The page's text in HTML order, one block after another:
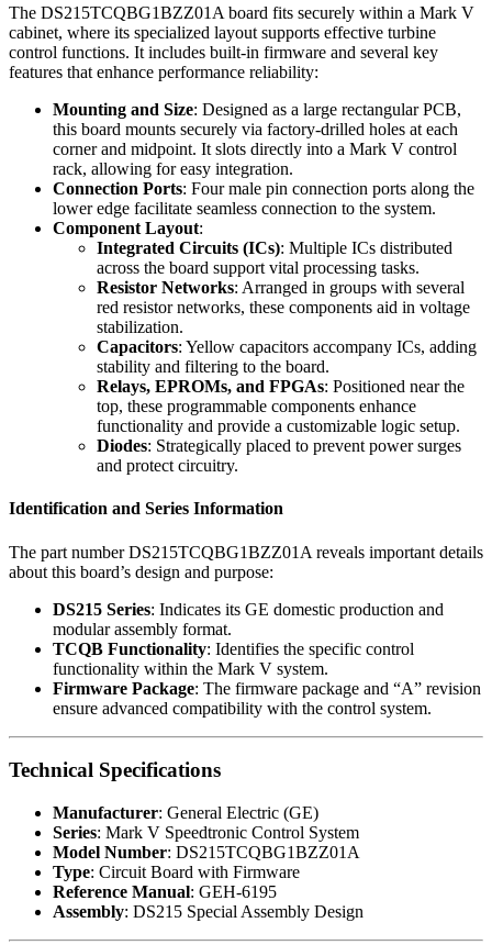
The DS215TCQBG1BZZ01A board fits securely within a Mark V
cabinet, where its specialized layout supports effective turbine
control functions. It includes built-in firmware and several key
features that enhance performance reliability:
Mounting and Size: Designed as a large rectangular PCB,
this board mounts securely via factory-drilled holes at each
corner and midpoint. It slots directly into a Mark V control
rack, allowing for easy integration.
Connection Ports: Four male pin connection ports along the
lower edge facilitate seamless connection to the system.
Component Layout:
Integrated Circuits (ICs): Multiple ICs distributed
across the board support vital processing tasks.
Resistor Networks: Arranged in groups with several
red resistor networks, these components aid in voltage
stabilization.
Capacitors: Yellow capacitors accompany ICs, adding
stability and filtering to the board.
Relays, EPROMs, and FPGAs: Positioned near the
top, these programmable components enhance
functionality and provide a customizable logic setup.
Diodes: Strategically placed to prevent power surges
and protect circuitry.
Identification and Series Information
The part number DS215TCQBG1BZZ01A reveals important details
about this board’s design and purpose:
DS215 Series: Indicates its GE domestic production and
modular assembly format.
TCQB Functionality: Identifies the specific control
functionality within the Mark V system.
Firmware Package: The firmware package and “A” revision
ensure advanced compatibility with the control system.
Technical Specifications
Manufacturer: General Electric (GE)
Series: Mark V Speedtronic Control System
Model Number: DS215TCQBG1BZZ01A
Type: Circuit Board with Firmware
Reference Manual: GEH-6195
Assembly: DS215 Special Assembly Design